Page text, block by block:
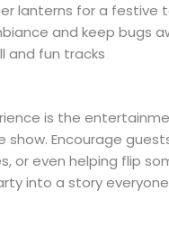
lanterns for a festive
and keep bugs
and fun tracks
is the
show. Encourage
or even helping flip
into a story everyone